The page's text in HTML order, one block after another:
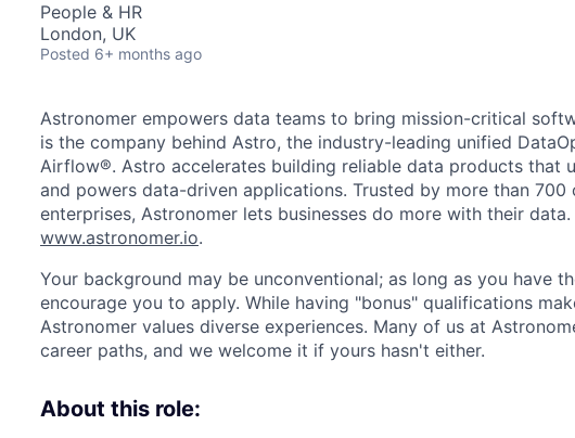
People & HR
London, UK
Posted 6+ months ago
Astronomer empowers data teams to bring mission-critical
is the company behind Astro, the industry-leading unified
Airflow®. Astro accelerates building reliable data products that
and powers data-driven applications. Trusted by more than
enterprises, Astronomer lets businesses do more with their
www.astronomer.io.
Your background may be unconventional; as long as you have
encourage you to apply. While having "bonus" qualifications
Astronomer values diverse experiences. Many of us at
career paths, and we welcome it if yours hasn't either.
About this role: